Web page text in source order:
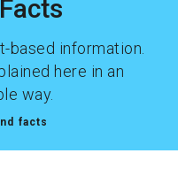
information.
here in an
way.
facts